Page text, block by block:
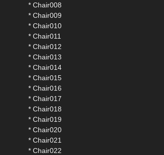
* Chair008
* Chair009
* Chair010
* Chair011
* Chair012
* Chair013
* Chair014
* Chair015
* Chair016
* Chair017
* Chair018
* Chair019
* Chair020
* Chair021
* Chair022